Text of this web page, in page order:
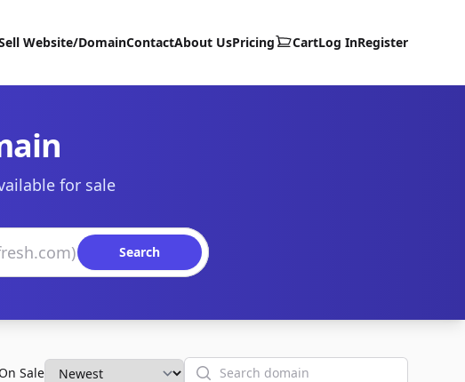
Website/DomainContactAbout UsPricing CartLog InRegister
for sale
Search
On Sale Search